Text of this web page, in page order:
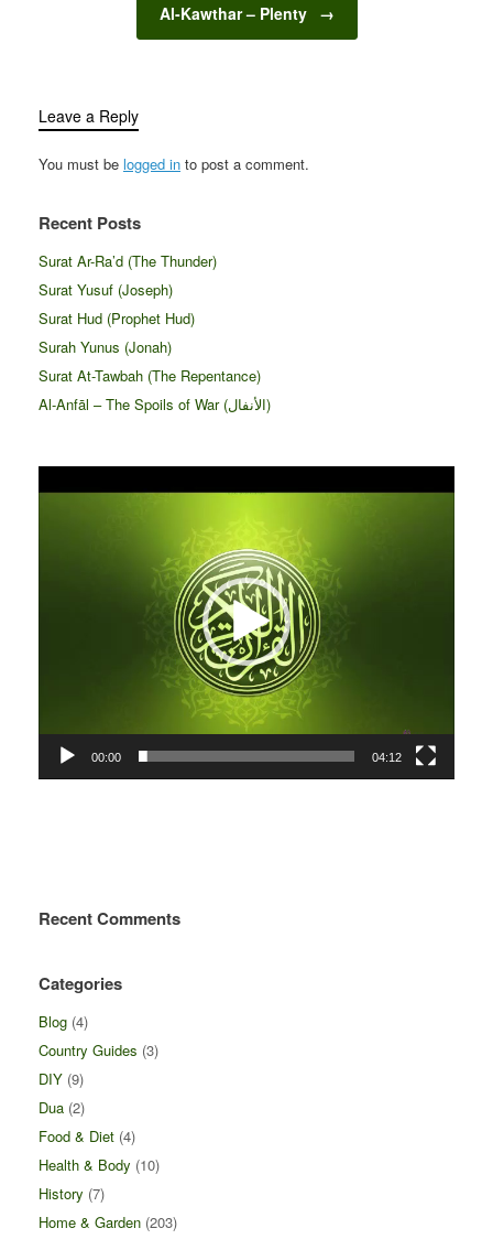
Al-Kawthar – Plenty →
Leave a Reply
You must be logged in to post a comment.
Recent Posts
Surat Ar-Ra’d (The Thunder)
Surat Yusuf (Joseph)
Surat Hud (Prophet Hud)
Surah Yunus (Jonah)
Surat At-Tawbah (The Repentance)
Al-Anfāl – The Spoils of War (الأنفال‎)
Player
00:00 04:12
Recent Comments
Categories
Blog (4)
Country Guides (3)
DIY (9)
Dua (2)
Food & Diet (4)
Health & Body (10)
History (7)
Home & Garden (203)